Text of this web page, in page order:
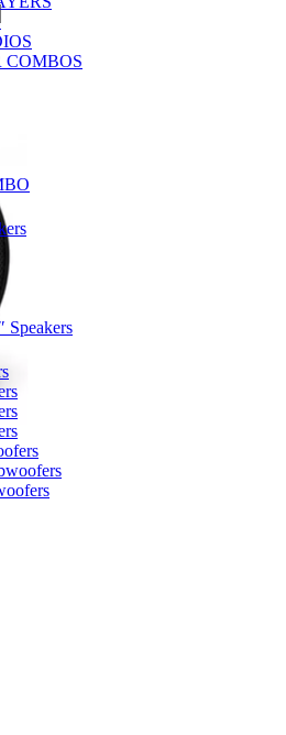
COMBOS
Speakers